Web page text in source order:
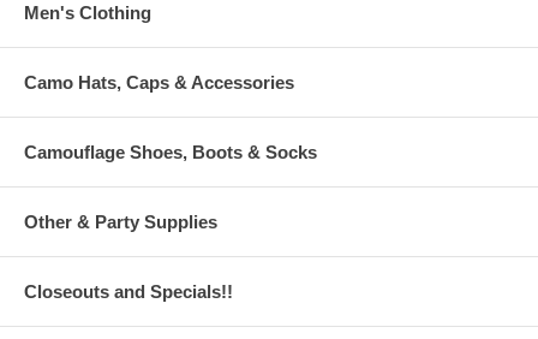
Men's Clothing
Camo Hats, Caps & Accessories
Camouflage Shoes, Boots & Socks
Other & Party Supplies
Closeouts and Specials!!